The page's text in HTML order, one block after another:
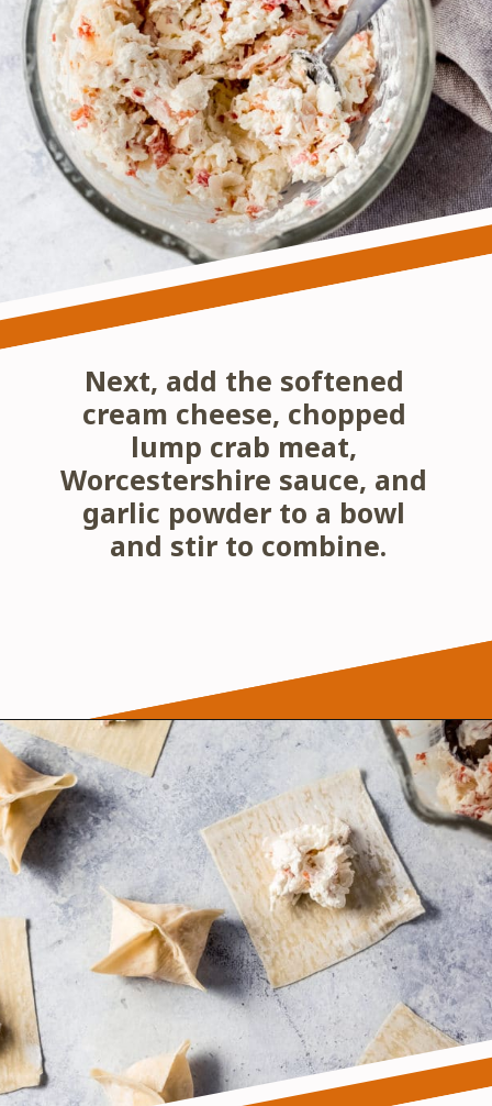
Next, add the softened
cream cheese, chopped
lump crab meat,
Worcestershire sauce, and
garlic powder to a bowl
and stir to combine.
Opening https://wanderlustandwellness.org/air-fryer-crab-rangoon/